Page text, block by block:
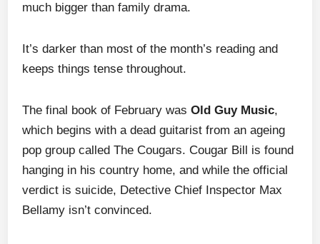
much bigger than family drama.
It’s darker than most of the month’s reading and
keeps things tense throughout.
The final book of February wasOld Guy Music,
which begins with a dead guitarist from an ageing
pop group called The Cougars. Cougar Bill is found
hanging in his country home, and while the official
verdict is suicide, Detective Chief Inspector Max
Bellamy isn’t convinced.